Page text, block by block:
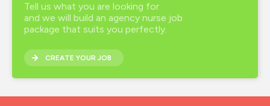
Tell us what you are looking for
and we will build an agency nurse job
package that suits you perfectly.
CREATE YOUR JOB